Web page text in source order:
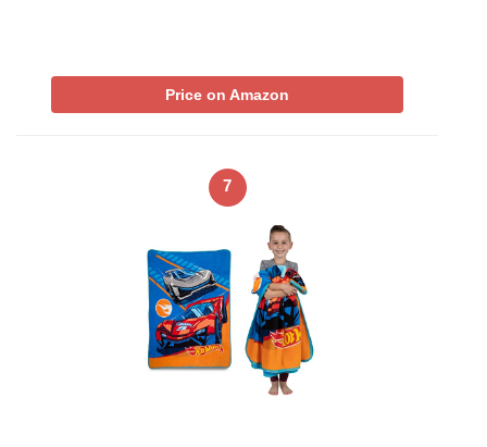
Price on Amazon
7